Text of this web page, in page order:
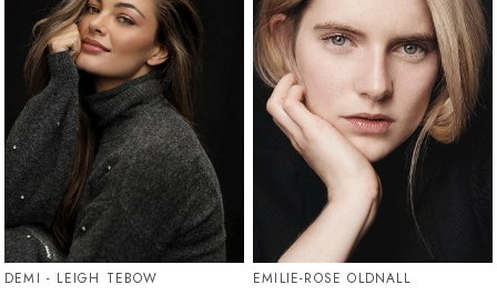
DEMI - LEIGH TEBOW EMILIE-ROSE OLDNALL